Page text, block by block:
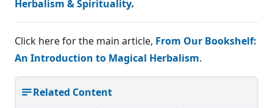
Herbalism & Spirituality.
Click here for the main article, From Our Bookshelf:
An Introduction to Magical Herbalism.
Related Content